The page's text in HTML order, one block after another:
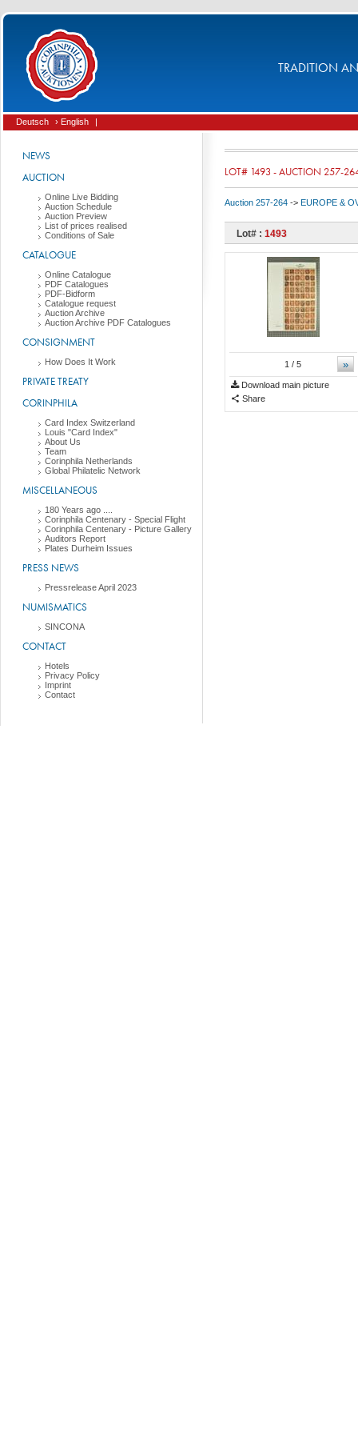
TRADITION
Deutsch › English |
NEWS
AUCTION
Online Live Bidding
Auction Schedule
Auction Preview
List of prices realised
Conditions of Sale
CATALOGUE
Online Catalogue
PDF Catalogues
PDF-Bidform
Catalogue request
Auction Archive
Auction Archive PDF Catalogues
CONSIGNMENT
How Does It Work
PRIVATE TREATY
CORINPHILA
Card Index Switzerland
Louis "Card Index"
About Us
Team
Corinphila Netherlands
Global Philatelic Network
MISCELLANEOUS
180 Years ago ....
Corinphila Centenary - Special Flight
Corinphila Centenary - Picture Gallery
Auditors Report
Plates Durheim Issues
PRESS NEWS
Pressrelease April 2023
NUMISMATICS
SINCONA
CONTACT
Hotels
Privacy Policy
Imprint
Contact
LOT# 1493 - AUCTION 257-
Auction 257-264 -> EUROPE &
Lot# : 1493
»
1 / 5
Download main picture
Share